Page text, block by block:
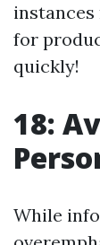
for
quickly!
18:
While